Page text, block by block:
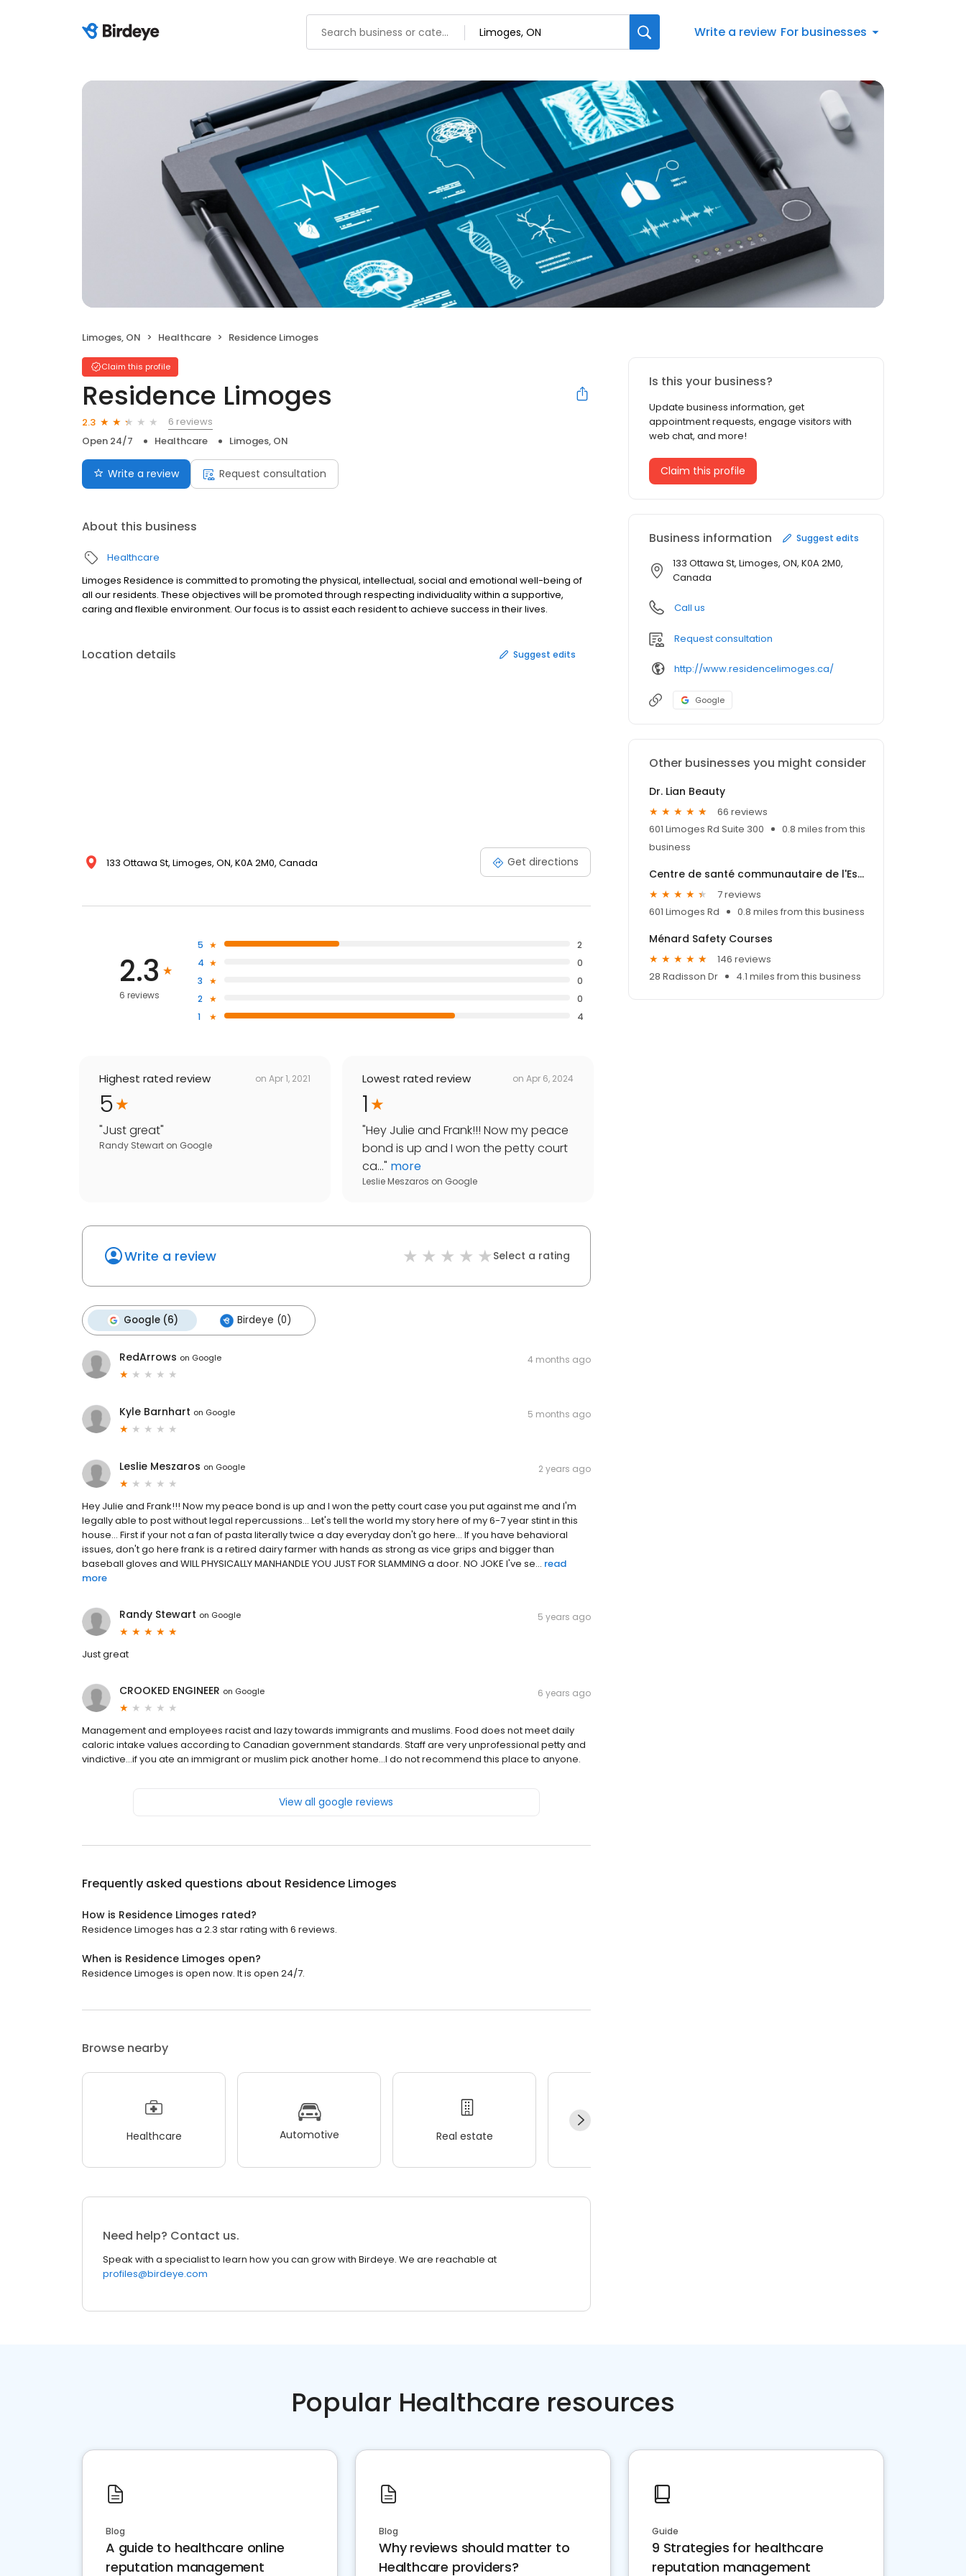
Write a review For businesses
Limoges, ON Healthcare Residence Limoges
Claim this profile
Residence Limoges
2.3
6 reviews
Open 24/7
Healthcare Limoges, ON
Write a review Request consultation
About this business
Healthcare
Limoges Residence is committed to promoting the physical, intellectual, social and emotional well-being of
all our residents. These objectives will be promoted through respecting individuality within a supportive,
caring and flexible environment. Our focus is to assist each resident to achieve success in their lives.
Location details Suggest edits
133 Ottawa St, Limoges, ON, K0A 2M0, Canada Get directions
2.3
6 reviews
5
2
4
0
3
0
2
0
1
4
Highest rated review on Apr 1, 2021
5
"Just great"
Randy Stewart on Google
Lowest rated review on Apr 6, 2024
1
"Hey Julie and Frank!!! Now my peace
bond is up and I won the petty court
ca..." more
Leslie Meszaros on Google
Write a review Select a rating
Google (6) Birdeye (0)
RedArrows on Google 4 months ago
Kyle Barnhart on Google 5 months ago
Leslie Meszaros on Google 2 years ago
Hey Julie and Frank!!! Now my peace bond is up and I won the petty court case you put against me and I'm
legally able to post without legal repercussions... Let's tell the world my story here of my 6-7 year stint in this
house... First if your not a fan of pasta literally twice a day everyday don't go here... If you have behavioral
issues, don't go here frank is a retired dairy farmer with hands as strong as vice grips and bigger than
baseball gloves and WILL PHYSICALLY MANHANDLE YOU JUST FOR SLAMMING a door. NO JOKE I've se... read
more
Randy Stewart on Google 5 years ago
Just great
CROOKED ENGINEER on Google 6 years ago
Management and employees racist and lazy towards immigrants and muslims. Food does not meet daily
caloric intake values according to Canadian government standards. Staff are very unprofessional petty and
vindictive...if you ate an immigrant or muslim pick another home...I do not recommend this place to anyone.
View all google reviews
Frequently asked questions about Residence Limoges
How is Residence Limoges rated?
Residence Limoges has a 2.3 star rating with 6 reviews.
When is Residence Limoges open?
Residence Limoges is open now. It is open 24/7.
Browse nearby
Healthcare Automotive Real estate
Need help? Contact us.
Speak with a specialist to learn how you can grow with Birdeye. We are reachable at
profiles@birdeye.com
Is this your business?
Update business information, get
appointment requests, engage visitors with
web chat, and more!
Claim this profile
Business information Suggest edits
133 Ottawa St, Limoges, ON, K0A 2M0,
Canada
Call us
Request consultation
http://www.residencelimoges.ca/
Google
Other businesses you might consider
Dr. Lian Beauty
66 reviews
601 Limoges Rd Suite 300
0.8 miles from this
business
Centre de santé communautaire de l'Estrie
7 reviews
601 Limoges Rd
0.8 miles from this business
Ménard Safety Courses
146 reviews
28 Radisson Dr
4.1 miles from this business
Popular Healthcare resources
Blog
A guide to healthcare online
reputation management
Blog
Why reviews should matter to
Healthcare providers?
Guide
9 Strategies for healthcare
reputation management